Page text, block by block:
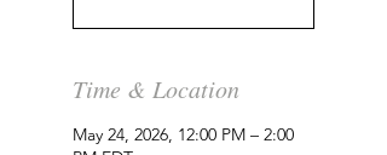
Time & Location
May 24, 2026, 12:00 PM – 2:00